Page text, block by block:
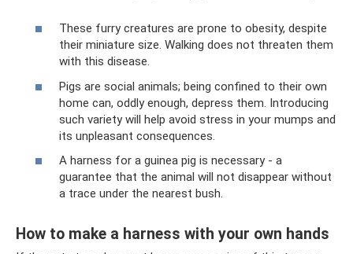
These furry creatures are prone to obesity, despite
their miniature size. Walking does not threaten them
with this disease.
Pigs are social animals; being confined to their own
home can, oddly enough, depress them. Introducing
such variety will help avoid stress in your mumps and
its unpleasant consequences.
A harness for a guinea pig is necessary - a
guarantee that the animal will not disappear without
a trace under the nearest bush.
How to make a harness with your own hands